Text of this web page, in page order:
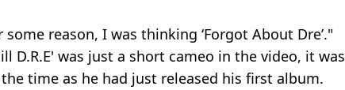
some reason, I was thinking ‘Forgot About Dre’."
D.R.E' was just a short cameo in the video, it was
time as he had just released his first album.